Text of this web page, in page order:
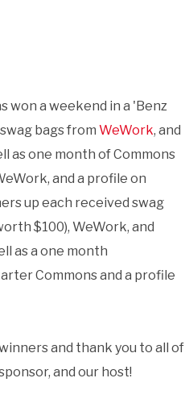
won a weekend in a 'Benz
bags from WeWork, and
as one month of Commons
and a profile on
up each received swag
$100), WeWork, and
as a one month
Commons and a profile
and thank you to all of
and our host!